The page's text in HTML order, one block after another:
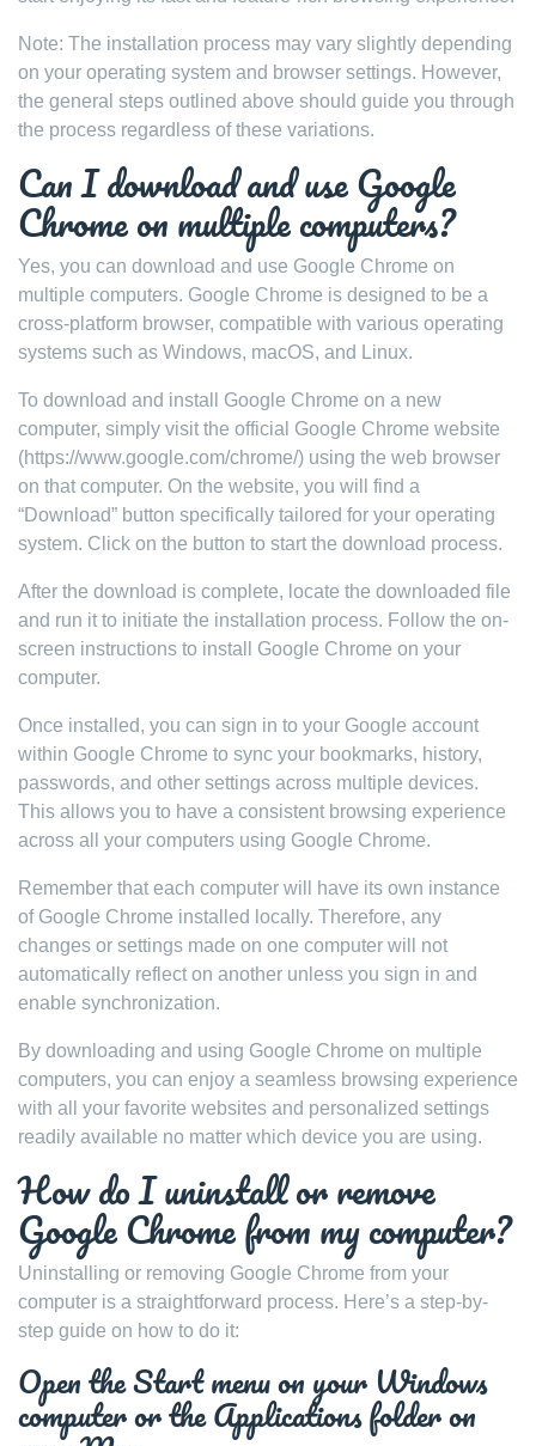
Note: The installation process may vary slightly depending
on your operating system and browser settings. However,
the general steps outlined above should guide you through
the process regardless of these variations.
Can I download and use Google
Chrome on multiple computers?
Yes, you can download and use Google Chrome on
multiple computers. Google Chrome is designed to be a
cross-platform browser, compatible with various operating
systems such as Windows, macOS, and Linux.
To download and install Google Chrome on a new
computer, simply visit the official Google Chrome website
(https://www.google.com/chrome/) using the web browser
on that computer. On the website, you will find a
“Download” button specifically tailored for your operating
system. Click on the button to start the download process.
After the download is complete, locate the downloaded file
and run it to initiate the installation process. Follow the on-
screen instructions to install Google Chrome on your
computer.
Once installed, you can sign in to your Google account
within Google Chrome to sync your bookmarks, history,
passwords, and other settings across multiple devices.
This allows you to have a consistent browsing experience
across all your computers using Google Chrome.
Remember that each computer will have its own instance
of Google Chrome installed locally. Therefore, any
changes or settings made on one computer will not
automatically reflect on another unless you sign in and
enable synchronization.
By downloading and using Google Chrome on multiple
computers, you can enjoy a seamless browsing experience
with all your favorite websites and personalized settings
readily available no matter which device you are using.
How do I uninstall or remove
Google Chrome from my computer?
Uninstalling or removing Google Chrome from your
computer is a straightforward process. Here’s a step-by-
step guide on how to do it:
Open the Start menu on your Windows
computer or the Applications folder on